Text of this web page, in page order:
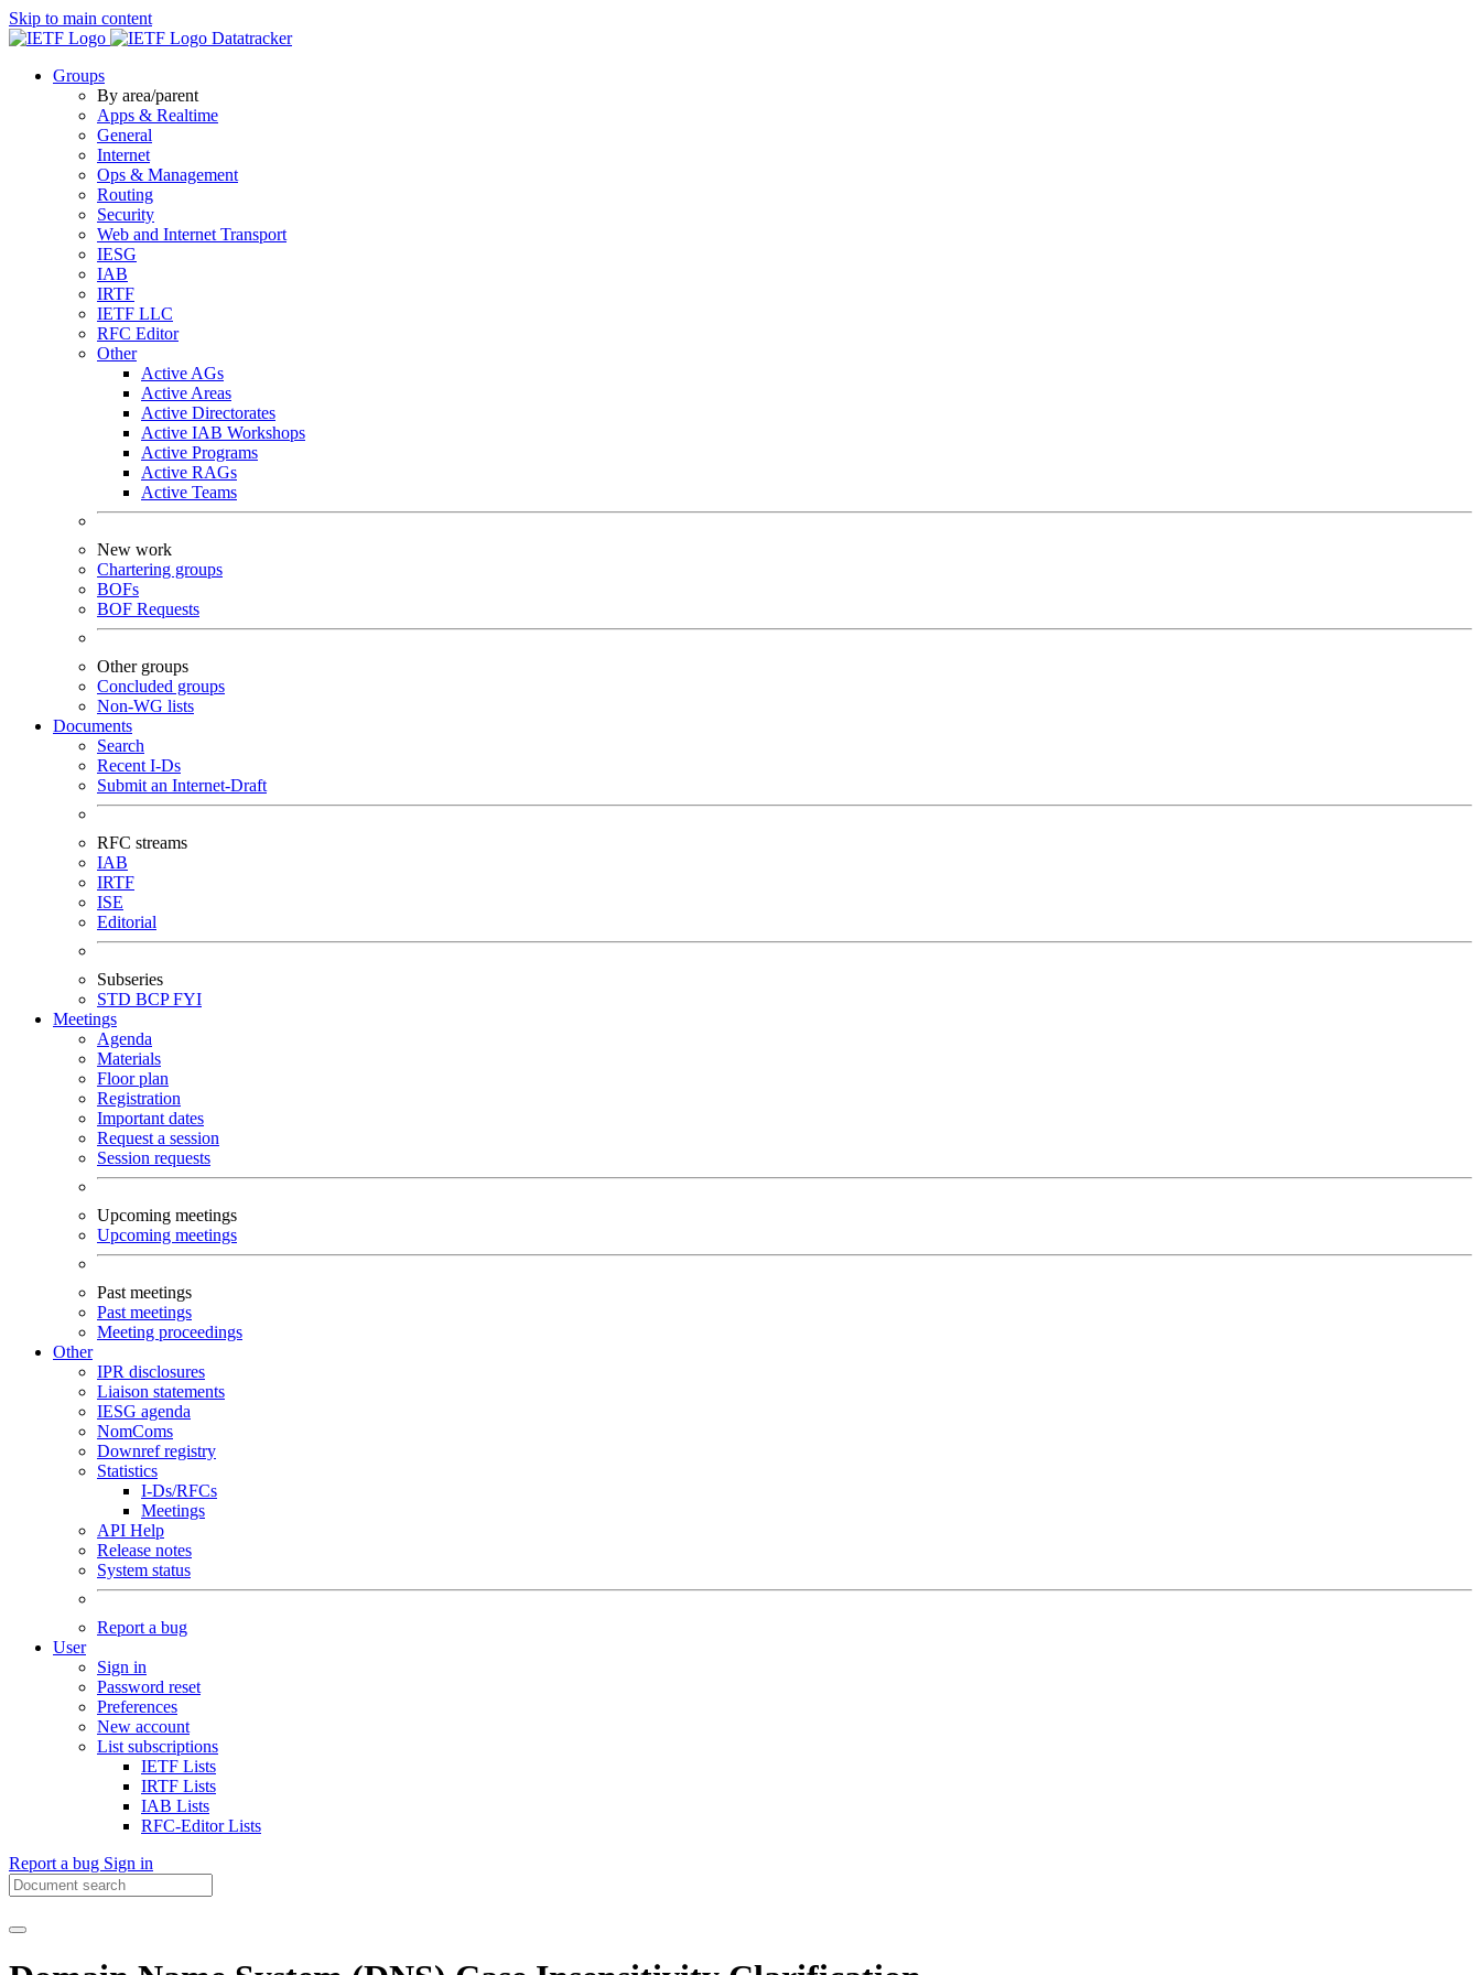
Skip to main content
Datatracker
Groups
By area/parent
Apps & Realtime
General
Internet
Ops & Management
Routing
Security
Web and Internet Transport
IESG
IAB
IRTF
IETF LLC
RFC Editor
Other
Active AGs
Active Areas
Active Directorates
Active IAB Workshops
Active Programs
Active RAGs
Active Teams
New work
Chartering groups
BOFs
BOF Requests
Other groups
Concluded groups
Non-WG lists
Documents
Search
Recent I-Ds
Submit an Internet-Draft
RFC streams
IAB
IRTF
ISE
Editorial
Subseries
STD BCPFYI
Meetings
Agenda
Materials
Floor plan
Registration
Important dates
Request a session
Session requests
Upcoming meetings
Upcoming meetings
Past meetings
Past meetings
Meeting proceedings
Other
IPR disclosures
Liaison statements
IESG agenda
NomComs
Downref registry
Statistics
I-Ds/RFCs
Meetings
API Help
Release notes
System status
Report a bug
User
Sign in
Password reset
Preferences
New account
List subscriptions
IETF Lists
IRTF Lists
IAB Lists
RFC-Editor Lists
Report a bug Sign in